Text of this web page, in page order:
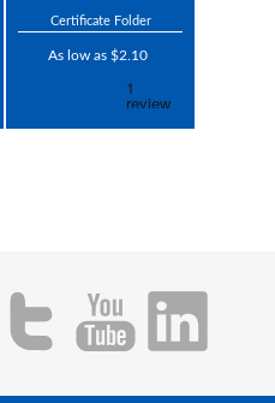
Certificate Folder
As low as $2.10